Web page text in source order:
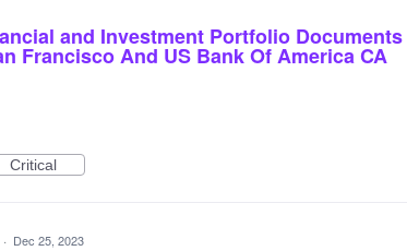
and Investment Portfolio Documents
Francisco And US Bank Of America CA
Critical
· Dec 25, 2023